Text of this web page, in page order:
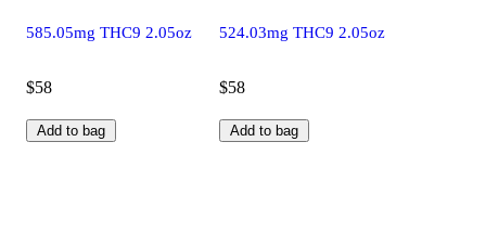
585.05mg THC9 2.05oz
$58
Add to bag
524.03mg THC9 2.05oz
$58
Add to bag